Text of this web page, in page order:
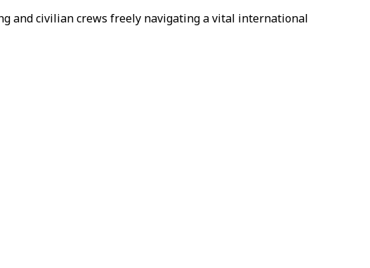
and civilian crews freely navigating a vital international